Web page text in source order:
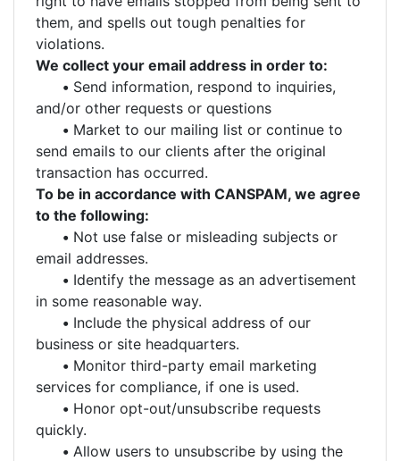
them, and spells out tough penalties for
violations.
We collect your email address in order to:
• Send information, respond to inquiries,
and/or other requests or questions
• Market to our mailing list or continue to
send emails to our clients after the original
transaction has occurred.
To be in accordance with CANSPAM, we agree
to the following:
• Not use false or misleading subjects or
email addresses.
• Identify the message as an advertisement
in some reasonable way.
• Include the physical address of our
business or site headquarters.
• Monitor third-party email marketing
services for compliance, if one is used.
• Honor opt-out/unsubscribe requests
quickly.
• Allow users to unsubscribe by using the